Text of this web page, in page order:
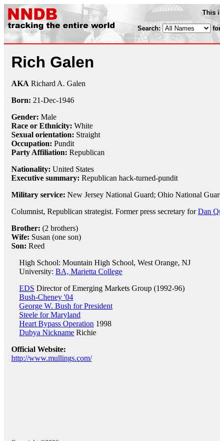
This
Search:
Rich Galen
AKA Richard A. Galen
Born: 21-Dec-1946
Gender: Male
Race or Ethnicity: White
Sexual orientation: Straight
Occupation: Pundit
Party Affiliation: Republican
Nationality: United States
Executive summary: Republican hack-turned-pundit
Military service: New Jersey National Guard; Ohio National
Columnist, Republican strategist. Former press secretary forDan
Brother: (2 brothers)
Wife: Susan (one son)
Son: Reed
High School: Mountain High School, West Orange, NJ
University: BA, Marietta College
EDS Director of Emerging Markets Group (1992-96)
Bush-Cheney '04
George W. Bush for President
Steele for Maryland
Heart Bypass Operation 1998
Dubya Nickname Richie
Official Website:
http://www.mullings.com/